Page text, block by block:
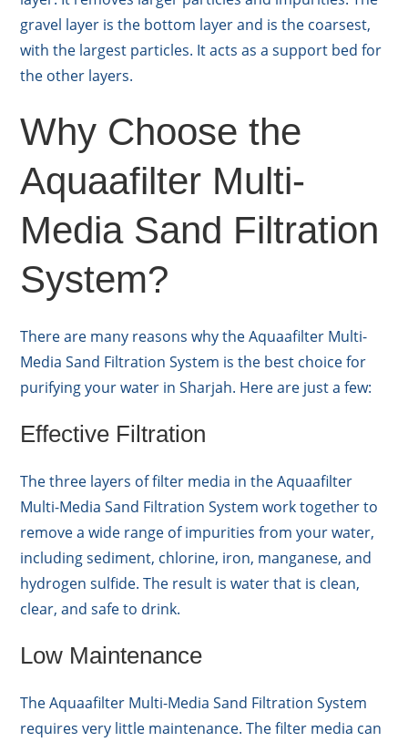
gravel layer is the bottom layer and is the coarsest,
with the largest particles. It acts as a support bed for
the other layers.
Why Choose the
Aquaafilter Multi-
Media Sand Filtration
System?
There are many reasons why the Aquaafilter Multi-
Media Sand Filtration System is the best choice for
purifying your water in Sharjah. Here are just a few:
Effective Filtration
The three layers of filter media in the Aquaafilter
Multi-Media Sand Filtration System work together to
remove a wide range of impurities from your water,
including sediment, chlorine, iron, manganese, and
hydrogen sulfide. The result is water that is clean,
clear, and safe to drink.
Low Maintenance
The Aquaafilter Multi-Media Sand Filtration System
requires very little maintenance. The filter media can